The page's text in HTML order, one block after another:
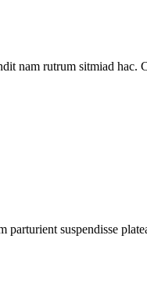
nam rutrum sitmiad
suspendisse